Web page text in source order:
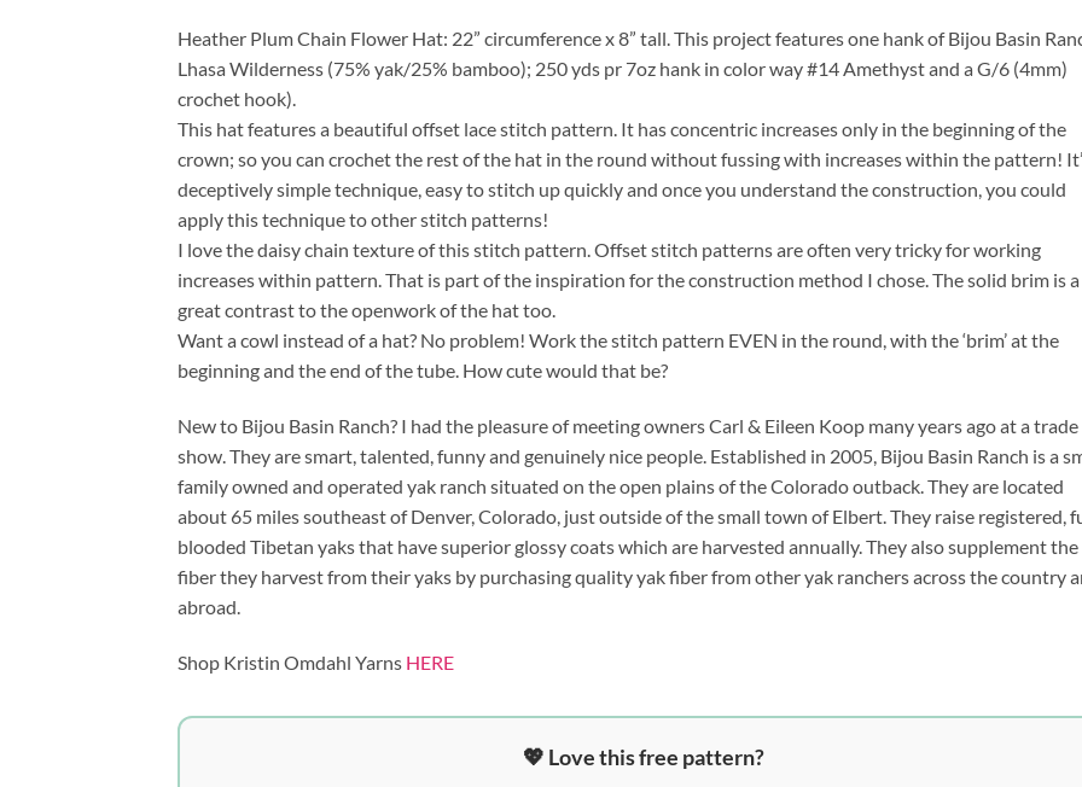
Heather Plum Chain Flower Hat: 22” circumference x 8” tall. This project features one hank of Bijou Basin
Lhasa Wilderness (75% yak/25% bamboo); 250 yds pr 7oz hank in color way #14 Amethyst and a G/6 (4mm)
crochet hook).
This hat features a beautiful offset lace stitch pattern. It has concentric increases only in the beginning of the
crown; so you can crochet the rest of the hat in the round without fussing with increases within the pattern!
deceptively simple technique, easy to stitch up quickly and once you understand the construction, you could
apply this technique to other stitch patterns!
I love the daisy chain texture of this stitch pattern. Offset stitch patterns are often very tricky for working
increases within pattern. That is part of the inspiration for the construction method I chose. The solid brim is a
great contrast to the openwork of the hat too.
Want a cowl instead of a hat? No problem! Work the stitch pattern EVEN in the round, with the ‘brim’ at the
beginning and the end of the tube. How cute would that be?
New to Bijou Basin Ranch? I had the pleasure of meeting owners Carl & Eileen Koop many years ago at a trade
show. They are smart, talented, funny and genuinely nice people. Established in 2005, Bijou Basin Ranch is a
family owned and operated yak ranch situated on the open plains of the Colorado outback. They are located
about 65 miles southeast of Denver, Colorado, just outside of the small town of Elbert. They raise registered,
blooded Tibetan yaks that have superior glossy coats which are harvested annually. They also supplement the
fiber they harvest from their yaks by purchasing quality yak fiber from other yak ranchers across the country
abroad.
Shop Kristin Omdahl Yarns HERE
💖 Love this free pattern?